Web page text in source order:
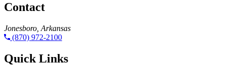
Contact
Jonesboro, Arkansas
(870) 972-2100
Quick Links